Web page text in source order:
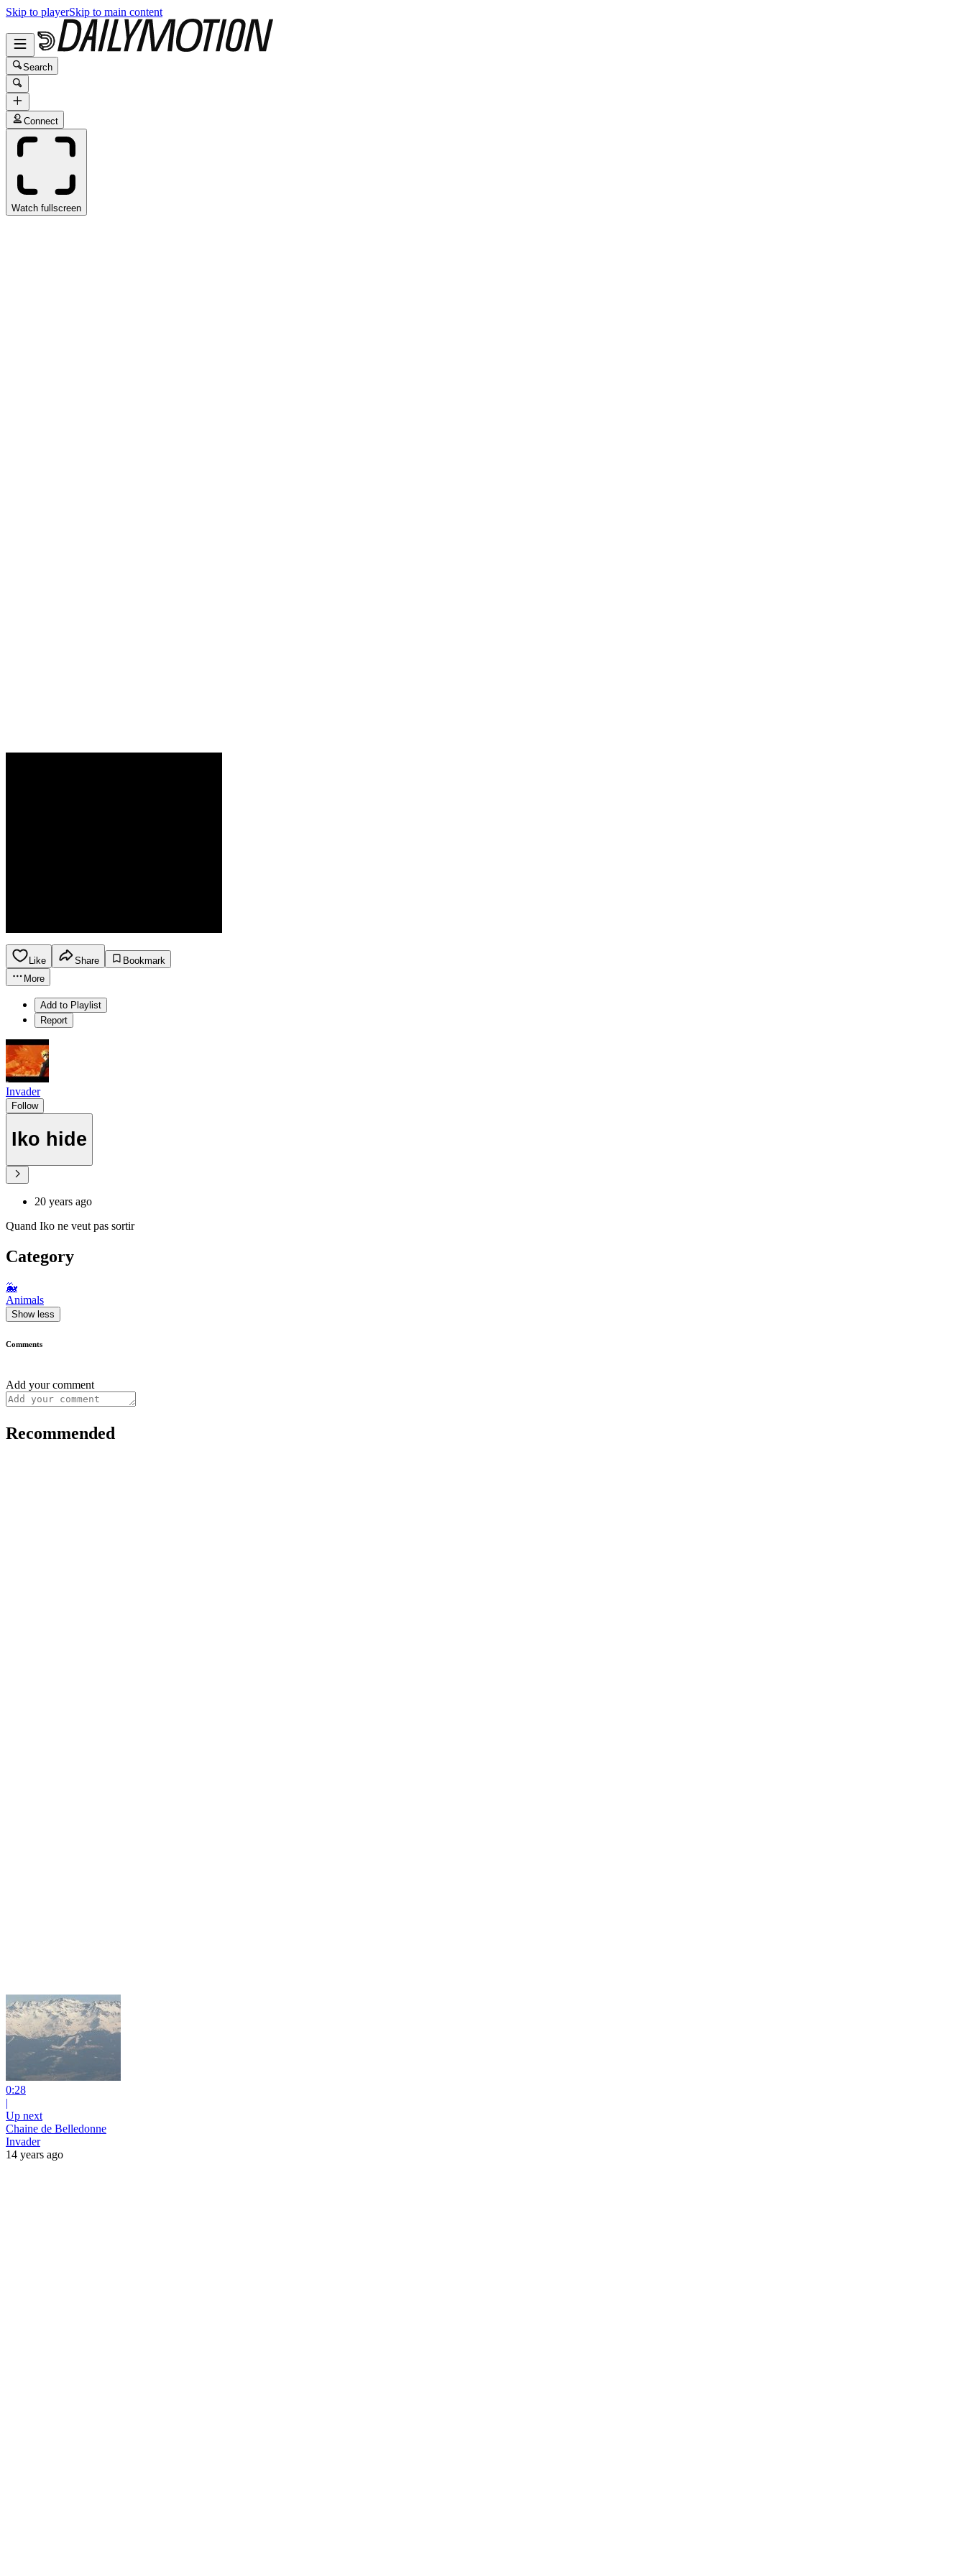
Skip to playerSkip to main content
Search
Connect
Watch fullscreen
Like Share
Bookmark
More
Add to Playlist
Report
Invader
Follow
Iko hide
20 years ago
Quand Iko ne veut pas sortir
Category
🐳
Animals
Show less
Comments
Add your comment
Recommended
0:28
|
Up next
Chaine de Belledonne
Invader
14 years ago